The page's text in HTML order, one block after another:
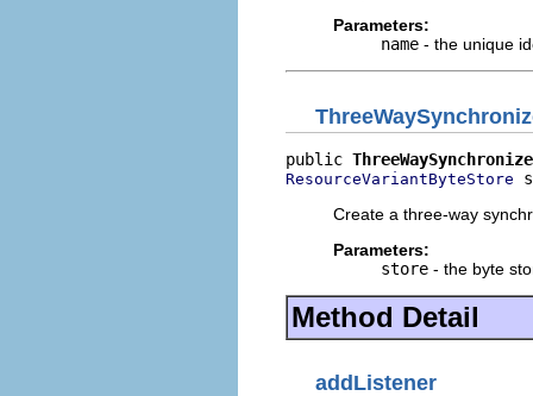
Parameters:
name - the unique
public
ResourceVariantByteStore
Create a three-way
Parameters:
store - the byte
Method Detail
addListener